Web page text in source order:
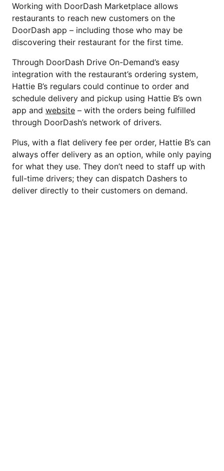
Working with DoorDash Marketplace allows
restaurants to reach new customers on the
DoorDash app – including those who may be
discovering their restaurant for the first time.
Through DoorDash Drive On-Demand’s easy
integration with the restaurant’s ordering system,
Hattie B’s regulars could continue to order and
schedule delivery and pickup using Hattie B’s own
app and website – with the orders being fulfilled
through DoorDash’s network of drivers.
Plus, with a flat delivery fee per order, Hattie B’s can
always offer delivery as an option, while only paying
for what they use. They don’t need to staff up with
full-time drivers; they can dispatch Dashers to
deliver directly to their customers on demand.